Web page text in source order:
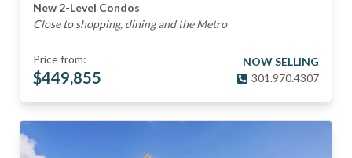
New 2-Level Condos
Close to shopping, dining and the Metro
Price from:
$449,855
NOW SELLING
301.970.4307